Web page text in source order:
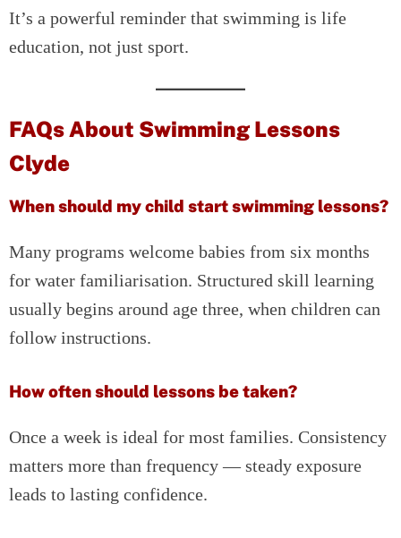
It’s a powerful reminder that swimming is life
education, not just sport.
FAQs About Swimming Lessons
Clyde
When should my child start swimming lessons?
Many programs welcome babies from six months
for water familiarisation. Structured skill learning
usually begins around age three, when children can
follow instructions.
How often should lessons be taken?
Once a week is ideal for most families. Consistency
matters more than frequency — steady exposure
leads to lasting confidence.